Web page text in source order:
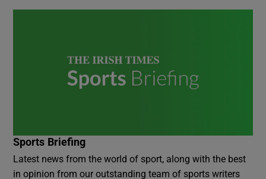
Sports Briefing
Latest news from the world of sport, along with the best
in opinion from our outstanding team of sports writers